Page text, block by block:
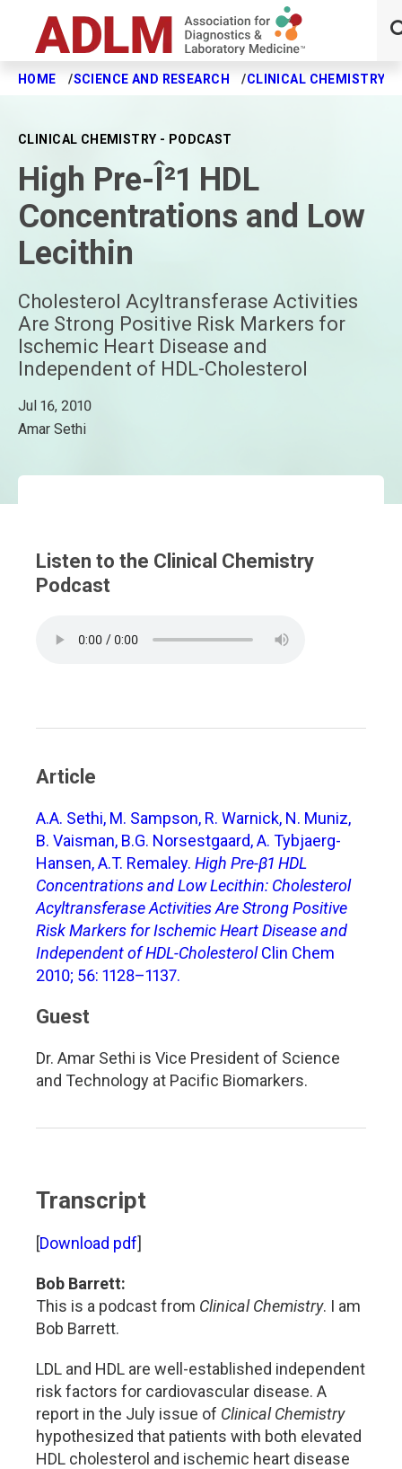
Skip to main content
HOME SCIENCE AND RESEARCH CLINICAL CHEMISTRY
CLINICAL CHEMISTRY - PODCAST
High Pre-Î²1 HDL
Concentrations and Low
Lecithin
Cholesterol Acyltransferase Activities
Are Strong Positive Risk Markers for
Ischemic Heart Disease and
Independent of HDL-Cholesterol
Jul 16, 2010
Amar Sethi
Listen to the Clinical Chemistry
Podcast
Article
A.A. Sethi, M. Sampson, R. Warnick, N. Muniz,
B. Vaisman, B.G. Norsestgaard, A. Tybjaerg-
Hansen, A.T. Remaley. High Pre-β1 HDL
Concentrations and Low Lecithin: Cholesterol
Acyltransferase Activities Are Strong Positive
Risk Markers for Ischemic Heart Disease and
Independent of HDL-CholesterolClin Chem
2010; 56: 1128–1137.
Guest
Dr. Amar Sethi is Vice President of Science
and Technology at Pacific Biomarkers.
Transcript
[Download pdf]
Bob Barrett:
This is a podcast from Clinical Chemistry. I am
Bob Barrett.
LDL and HDL are well-established independent
risk factors for cardiovascular disease. A
report in the July issue of Clinical Chemistry
hypothesized that patients with both elevated
HDL cholesterol and ischemic heart disease